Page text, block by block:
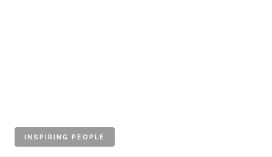
News
INSPIRING PEOPLE